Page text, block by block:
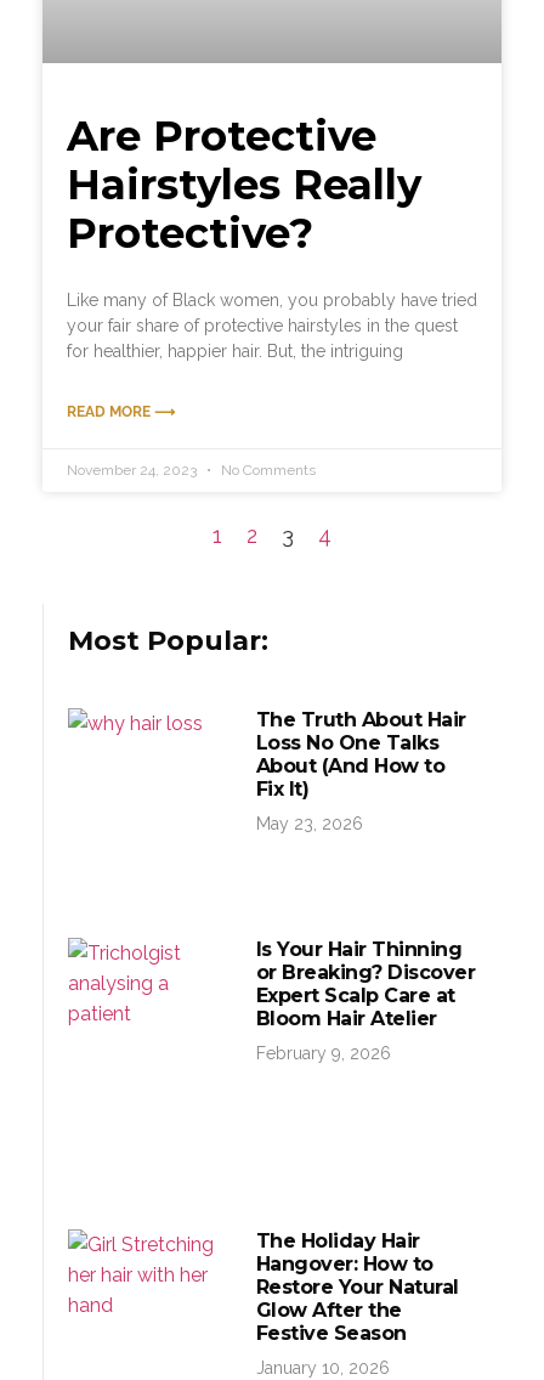
Are Protective
Hairstyles Really
Protective?
Like many of Black women, you probably have tried
your fair share of protective hairstyles in the quest
for healthier, happier hair. But, the intriguing
READ MORE ⟶
November 24, 2023 No Comments
1 2 3 4
Most Popular:
The Truth About Hair
Loss No One Talks
About (And How to
Fix It)
May 23, 2026
Is Your Hair Thinning
or Breaking? Discover
Expert Scalp Care at
Bloom Hair Atelier
February 9, 2026
The Holiday Hair
Hangover: How to
Restore Your Natural
Glow After the
Festive Season
January 10, 2026